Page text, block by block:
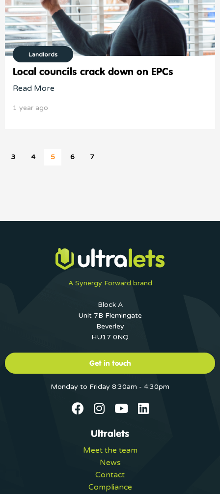
Landlords
Local councils crack down on EPCs
Read More
1 year ago
3 4 5 6 7
A Synergy Forward brand
Block A
Unit 7B Flemingate
Beverley
HU17 0NQ
Get in touch
Monday to Friday 8:30am - 4:30pm
Ultralets
Meet the team
News
Contact
Compliance